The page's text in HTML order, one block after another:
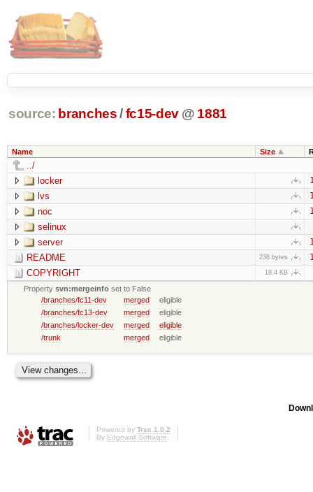
source: branches /fc15-dev @ 1881
Name Size
../
locker
lvs
noc
selinux
server
README 236 bytes
COPYRIGHT 18.4 KB
Propertysvn:mergeinfo set to False
/branches/fc11-dev
merged
eligible
/branches/fc13-dev
merged
eligible
/branches/locker-dev
merged
eligible
/trunk
merged eligible
Powered by Trac 1.0.2
By Edgewall Software.